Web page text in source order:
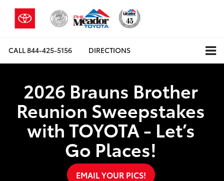
CALL844-425-5156 DIRECTIONS
2026 Brauns Brother
Reunion Sweepstakes
with TOYOTA - Let’s
Go Places!
EMAIL YOUR PICS!